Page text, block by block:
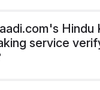
Hindu
service